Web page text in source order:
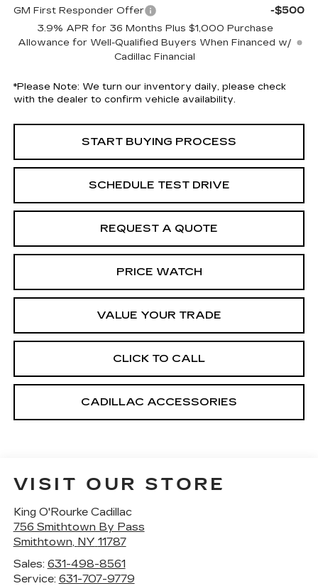
GM First Responder Offer -$500
3.9% APR for 36 Months Plus $1,000 Purchase
Allowance for Well-Qualified Buyers When Financed w/
Cadillac Financial
*Please Note: We turn our inventory daily, please check
with the dealer to confirm vehicle availability.
START BUYING PROCESS
SCHEDULE TEST DRIVE
REQUEST A QUOTE
PRICE WATCH
VALUE YOUR TRADE
CLICK TO CALL
CADILLAC ACCESSORIES
VISIT OUR STORE
King O'Rourke Cadillac
756 Smithtown By Pass
Smithtown, NY 11787
Sales: 631-498-8561
Service: 631-707-9779